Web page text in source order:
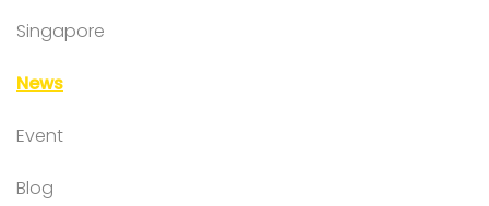
Singapore
News
Event
Blog